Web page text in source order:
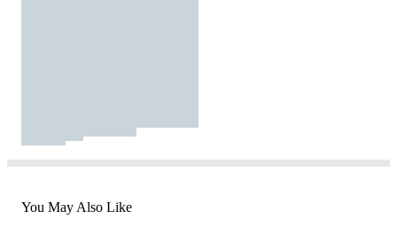
You May Also Like